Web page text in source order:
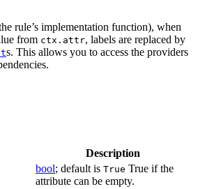
rule’s implementation function), when
from ctx.attr, labels are replaced by
s. This allows you to access the providers
Description
bool; default is True True if the
attribute can be empty.